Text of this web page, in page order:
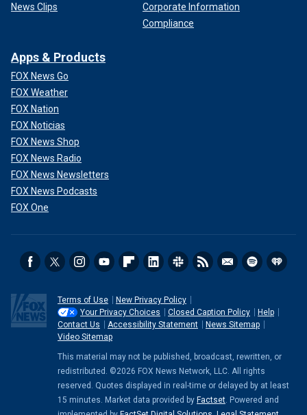
News Clips
Corporate Information
Compliance
Apps & Products
FOX News Go
FOX Weather
FOX Nation
FOX Noticias
FOX News Shop
FOX News Radio
FOX News Newsletters
FOX News Podcasts
FOX One
Terms of Use
New Privacy Policy
Your Privacy Choices
Closed Caption Policy
Help
Contact Us
Accessibility Statement
News Sitemap
Video Sitemap
This material may not be published, broadcast, rewritten, or
redistributed. ©2026 FOX News Network, LLC. All rights
reserved. Quotes displayed in real-time or delayed by at least
15 minutes. Market data provided by Factset . Powered and